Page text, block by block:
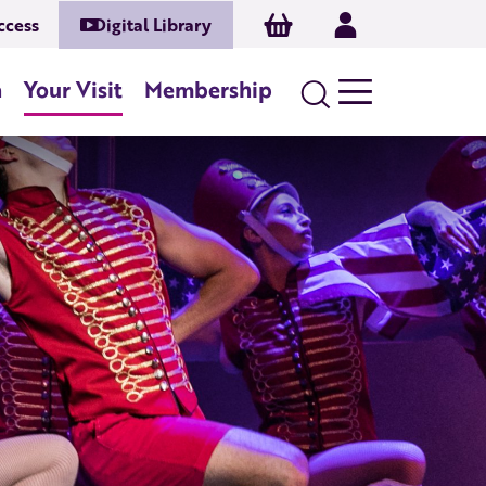
Digital Library Basket Log In
Your Visit Membership Search